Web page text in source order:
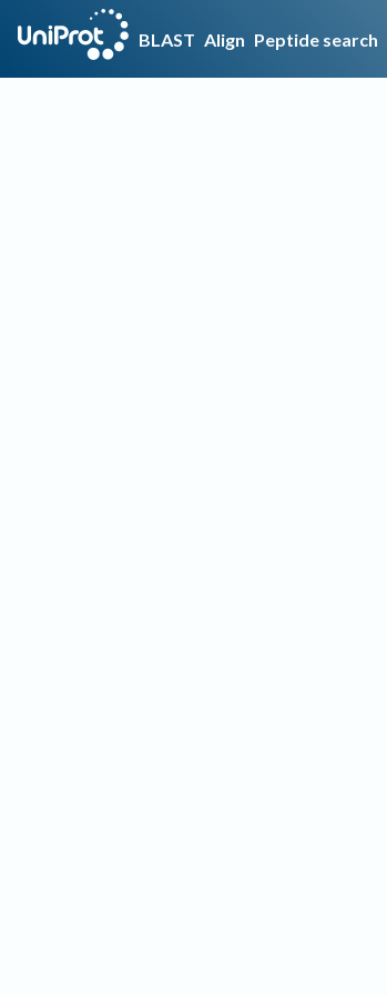
BLAST Align Peptide search